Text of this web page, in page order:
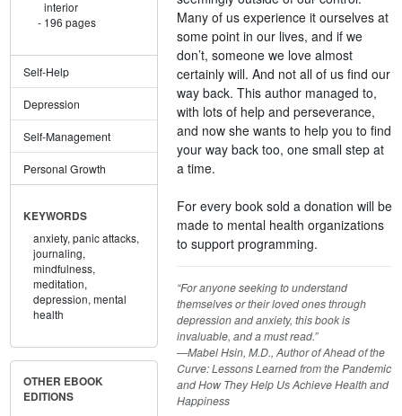
interior
196 pages
Self-Help
Depression
Self-Management
Personal Growth
KEYWORDS
anxiety, panic attacks,
journaling,
mindfulness,
meditation,
depression, mental
health
OTHER EBOOK
EDITIONS
Many of us experience it ourselves at
some point in our lives, and if we
don’t, someone we love almost
certainly will. And not all of us find our
way back. This author managed to,
with lots of help and perseverance,
and now she wants to help you to find
your way back too, one small step at
a time.
For every book sold a donation will be
made to mental health organizations
to support programming.
“For anyone seeking to understand
themselves or their loved ones through
depression and anxiety, this book is
invaluable, and a must read.”
—Mabel Hsin, M.D., Author of Ahead of the
Curve: Lessons Learned from the Pandemic
and How They Help Us Achieve Health and
Happiness